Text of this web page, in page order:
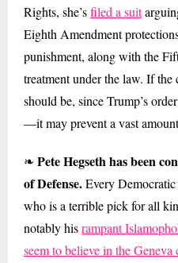
Rights, she’sfiled a suit
Eighth Amendment
punishment, along with the
treatment under the law. If
should be, since Trump’s
—it may prevent a vast
❧ Pete Hegseth has been
of Defense.Every Democratic
who is a terrible pick for all
notably hisrampant
seem to believe in the Geneva